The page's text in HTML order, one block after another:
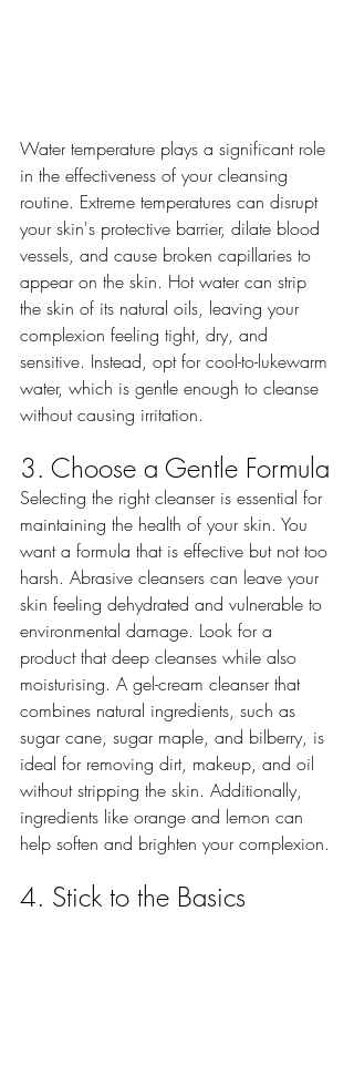
Water temperature plays a significant role
in the effectiveness of your cleansing
routine. Extreme temperatures can disrupt
your skin's protective barrier, dilate blood
vessels, and cause broken capillaries to
appear on the skin. Hot water can strip
the skin of its natural oils, leaving your
complexion feeling tight, dry, and
sensitive. Instead, opt for cool-to-lukewarm
water, which is gentle enough to cleanse
without causing irritation.
3. Choose a Gentle Formula
Selecting the right cleanser is essential for
maintaining the health of your skin. You
want a formula that is effective but not too
harsh. Abrasive cleansers can leave your
skin feeling dehydrated and vulnerable to
environmental damage. Look for a
product that deep cleanses while also
moisturising. A gel-cream cleanser that
combines natural ingredients, such as
sugar cane, sugar maple, and bilberry, is
ideal for removing dirt, makeup, and oil
without stripping the skin. Additionally,
ingredients like orange and lemon can
help soften and brighten your complexion.
4. Stick to the Basics